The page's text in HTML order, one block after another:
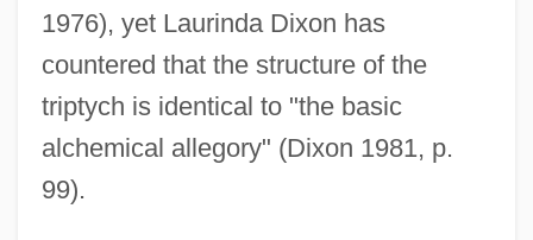
1976), yet Laurinda Dixon has
countered that the structure of the
triptych is identical to "the basic
alchemical allegory" (Dixon 1981, p.
99).